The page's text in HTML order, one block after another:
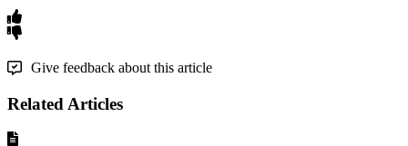
Give feedback about this article
Related Articles